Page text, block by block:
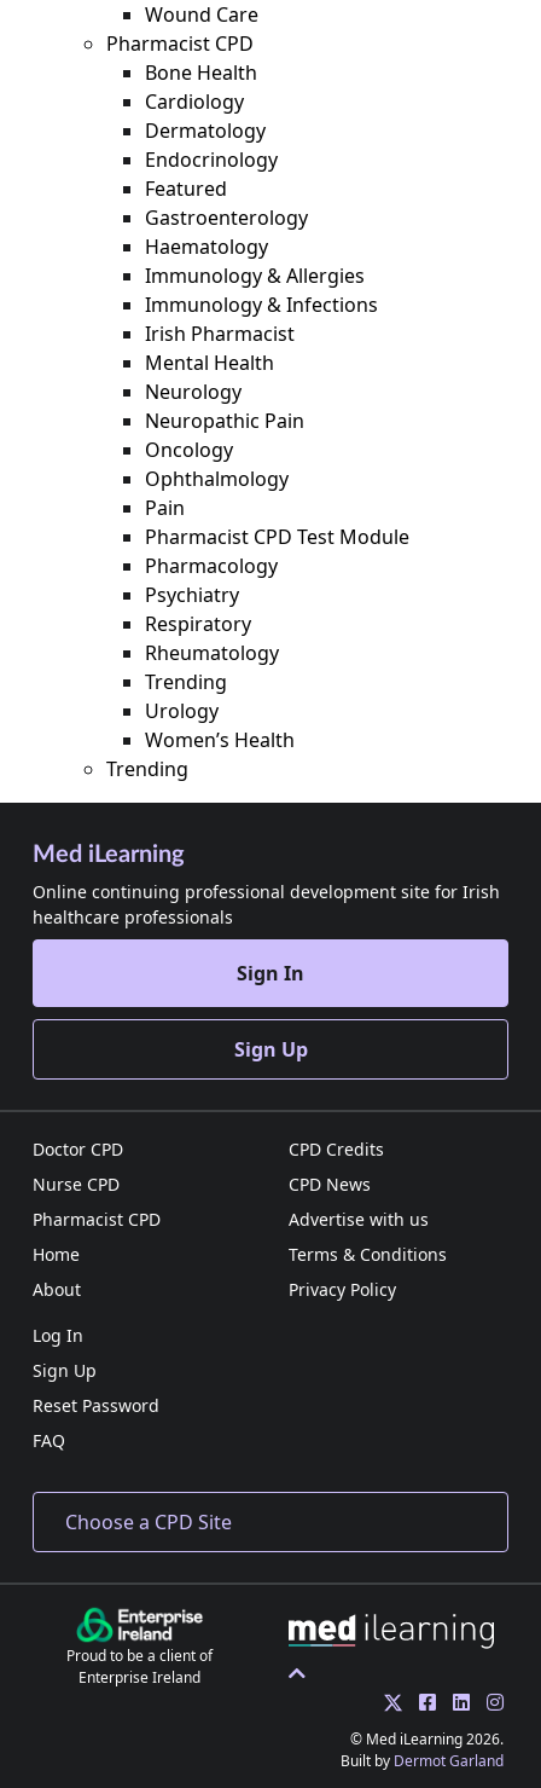
Wound Care
Pharmacist CPD
Bone Health
Cardiology
Dermatology
Endocrinology
Featured
Gastroenterology
Haematology
Immunology & Allergies
Immunology & Infections
Irish Pharmacist
Mental Health
Neurology
Neuropathic Pain
Oncology
Ophthalmology
Pain
Pharmacist CPD Test Module
Pharmacology
Psychiatry
Respiratory
Rheumatology
Trending
Urology
Women’s Health
Trending
Med iLearning
Online continuing professional development site for Irish
healthcare professionals
Sign In
Sign Up
Doctor CPD
Nurse CPD
Pharmacist CPD
Home
About
CPD Credits
CPD News
Advertise with us
Terms & Conditions
Privacy Policy
Log In
Sign Up
Reset Password
FAQ
Proud to be a client of
Enterprise Ireland
© Med iLearning 2026.
Built by Dermot Garland